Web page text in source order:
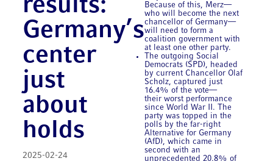
results:
Germany’s
center
just
about
holds
2025-02-24
Because of this, Merz—
who will become the next
chancellor of Germany—
will need to form a
coalition government with
at least one other party.
The outgoing Social
Democrats (SPD), headed
by current Chancellor Olaf
Scholz, captured just
16.4% of the vote—
their worst performance
since World War II. The
party was topped in the
polls by the far-right
Alternative for Germany
(AfD), which came in
second with an
unprecedented 20.8% of